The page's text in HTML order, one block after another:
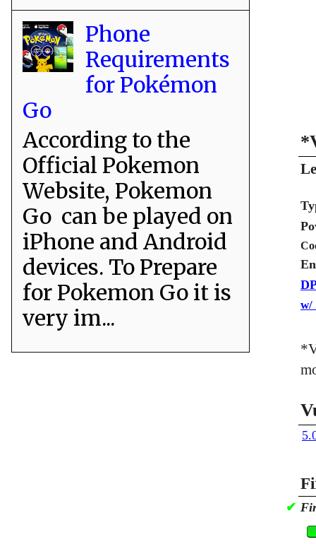
w/
✔
Phone
Requirements
for Pokémon
Go
According to the
Official Pokemon
Website, Pokemon
Go can be played on
iPhone and Android
devices. To Prepare
for Pokemon Go it is
very im...